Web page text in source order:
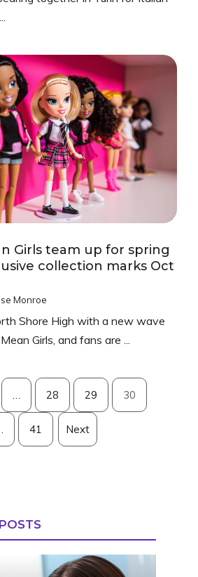
Girls team up for spring
collection marks Oct
Monroe
Shore High with a new wave
Girls, and fans are ...
… 28 29 30
41 Next